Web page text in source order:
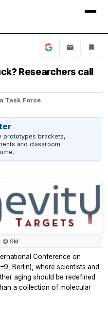
Researchers call
Task Force
prototypes brackets,
and classroom
Conference on
Berlin), where scientists and
aging should be redefined
a collection of molecular